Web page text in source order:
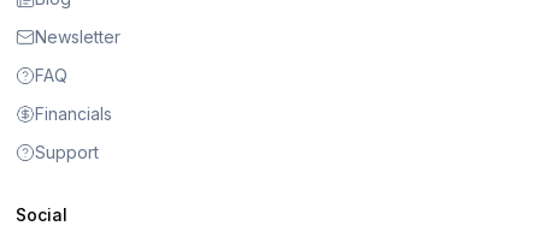
Newsletter
FAQ
Financials
Support
Social